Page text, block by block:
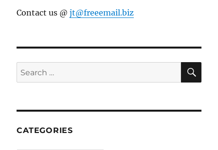
Contact us @jt@freeemail.biz
Search
for:
CATEGORIES